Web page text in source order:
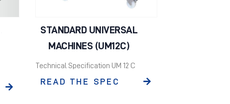
STANDARD UNIVERSAL
MACHINES (UM12C)
Technical Specification UM 12 C
READ THE SPEC